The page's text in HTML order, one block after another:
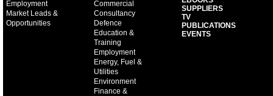
Employment
Market Leads &
Opportunities
Commercial
Consultancy
Defence
Education &
Training
Employment
Energy, Fuel &
Utilities
Environment
Finance &
SUPPLIERS
TV
PUBLICATIONS
EVENTS